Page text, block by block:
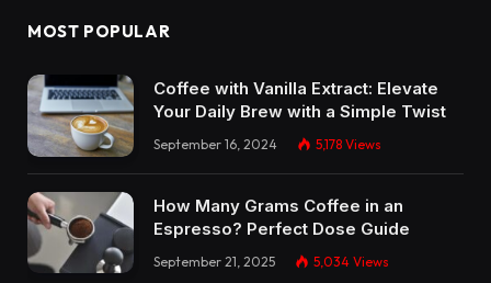
MOST POPULAR
Coffee with Vanilla Extract: Elevate
Your Daily Brew with a Simple Twist
September 16, 2024 5,178 Views
How Many Grams Coffee in an
Espresso? Perfect Dose Guide
September 21, 2025 5,034 Views